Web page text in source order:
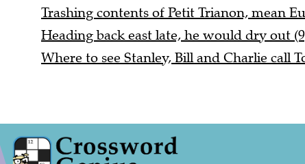
Trashing contents of Petit Trianon, mean
Heading back east late, he would dry out
Where to see Stanley, Bill and Charlie call